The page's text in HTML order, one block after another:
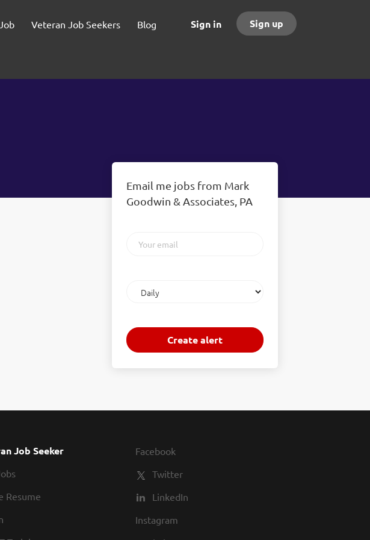
Sign in Sign up
Veteran Job Seekers Blog
Email me jobs from Mark
Goodwin & Associates, PA
email
frequency
Job Seeker
Resume
Facebook
Twitter
LinkedIn
Instagram